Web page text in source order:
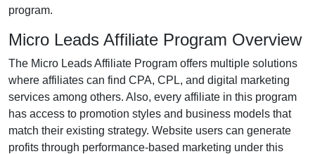
program.
Micro Leads Affiliate Program Overview
The Micro Leads Affiliate Program offers multiple solutions
where affiliates can find CPA, CPL, and digital marketing
services among others. Also, every affiliate in this program
has access to promotion styles and business models that
match their existing strategy. Website users can generate
profits through performance-based marketing under this